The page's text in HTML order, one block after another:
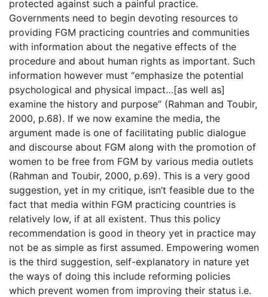
protected against such a painful practice.
Governments need to begin devoting resources to
providing FGM practicing countries and communities
with information about the negative effects of the
procedure and about human rights as important. Such
information however must “emphasize the potential
psychological and physical impact…[as well as]
examine the history and purpose” (Rahman and Toubir,
2000, p.68). If we now examine the media, the
argument made is one of facilitating public dialogue
and discourse about FGM along with the promotion of
women to be free from FGM by various media outlets
(Rahman and Toubir, 2000, p.69). This is a very good
suggestion, yet in my critique, isn’t feasible due to the
fact that media within FGM practicing countries is
relatively low, if at all existent. Thus this policy
recommendation is good in theory yet in practice may
not be as simple as first assumed. Empowering women
is the third suggestion, self-explanatory in nature yet
the ways of doing this include reforming policies
which prevent women from improving their status i.e.